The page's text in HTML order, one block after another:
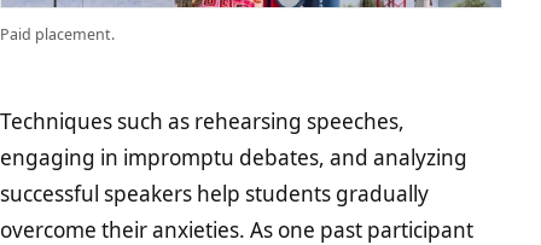
Paid placement.
Techniques such as rehearsing speeches,
engaging in impromptu debates, and analyzing
successful speakers help students gradually
overcome their anxieties. As one past participant